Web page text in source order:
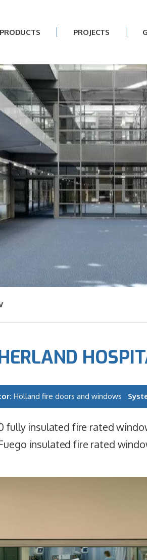
PROJECTS
Holland fire doors and windows
fully insulated fire rated
insulated fire rated